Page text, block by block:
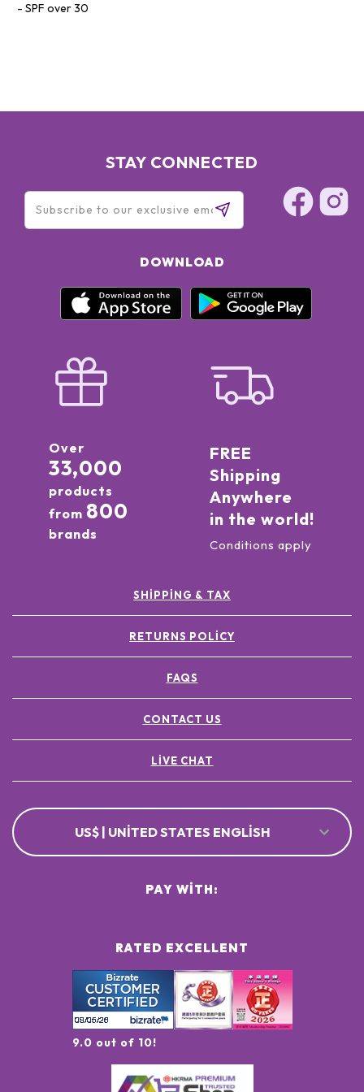
SPF over 30
STAY CONNECTED
DOWNLOAD
Over
33,000
products
from 800
brands
FREE
Shipping
Anywhere
in the world!
Conditions apply
SHIPPING & TAX
RETURNS POLICY
FAQS
CONTACT US
LIVE CHAT
US$ | UNITED STATES ENGLISH
RATED EXCELLENT
9.0 out of 10!
PAY WITH: